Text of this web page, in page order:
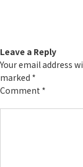
Leave a Reply
Your email address
marked *
Comment *